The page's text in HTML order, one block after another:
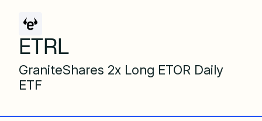
ETRL
GraniteShares 2x Long ETOR Daily
ETF